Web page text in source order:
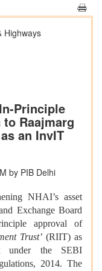
Highways
Principle
Raajmarg
an InvIT
by PIB Delhi
NHAI’s asset
Exchange Board
approval of
Trust’ (RIIT) as
under the SEBI
2014. The